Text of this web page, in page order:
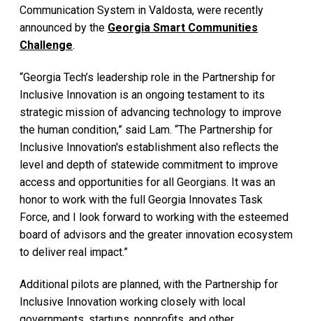
Communication System in Valdosta, were recently
announced by the Georgia Smart Communities
Challenge.
“Georgia Tech’s leadership role in the Partnership for
Inclusive Innovation is an ongoing testament to its
strategic mission of advancing technology to improve
the human condition,” said Lam. “The Partnership for
Inclusive Innovation's establishment also reflects the
level and depth of statewide commitment to improve
access and opportunities for all Georgians. It was an
honor to work with the full Georgia Innovates Task
Force, and I look forward to working with the esteemed
board of advisors and the greater innovation ecosystem
to deliver real impact.”
Additional pilots are planned, with the Partnership for
Inclusive Innovation working closely with local